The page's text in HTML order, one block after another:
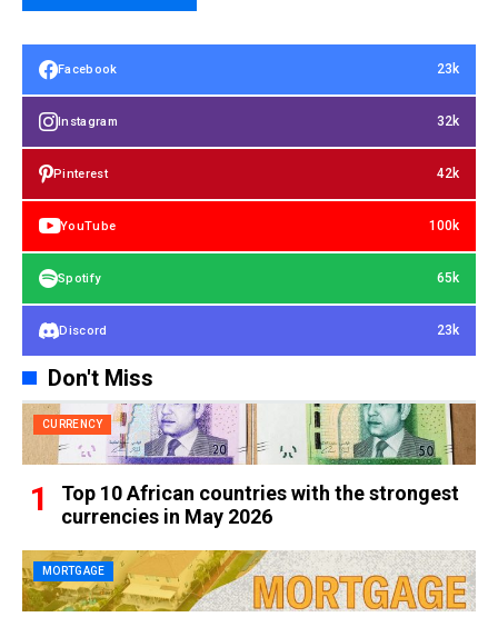
Facebook 23k
Instagram 32k
Pinterest 42k
YouTube 100k
Spotify 65k
Discord 23k
Don't Miss
CURRENCY
Top 10 African countries with the strongest
currencies in May 2026
MORTGAGE